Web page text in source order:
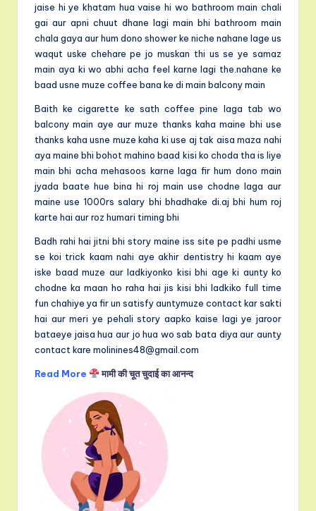
jaise hi ye khatam hua vaise hi wo bathroom main chali
gai aur apni chuut dhane lagi main bhi bathroom main
chala gaya aur hum dono shower ke niche nahane lage us
waqut uske chehare pe jo muskan thi us se ye samaz
main aya ki wo abhi acha feel karne lagi the.nahane ke
baad usne muze coffee bana ke di main balcony main
Baith ke cigarette ke sath coffee pine laga tab wo
balcony main aye aur muze thanks kaha maine bhi use
thanks kaha usne muze kaha ki use aj tak aisa maza nahi
aya maine bhi bohot mahino baad kisi ko choda tha is liye
main bhi acha mehasoos karne laga fir hum dono main
jyada baate hue bina hi roj main use chodne laga aur
maine use 1000rs salary bhi bhadhake di.aj bhi hum roj
karte hai aur roz humari timing bhi
Badh rahi hai jitni bhi story maine iss site pe padhi usme
se koi trick kaam nahi aye akhir dentistry hi kaam aye
iske baad muze aur ladkiyonko kisi bhi age ki aunty ko
chodne ka maan ho raha hai jis kisi bhi ladkiko full time
fun chahiye ya fir un satisfy auntymuze contact kar sakti
hai aur meri ye pehali story aapko kaise lagi ye jaroor
bataeye jaisa hua aur jo hua wo sab bata diya aur aunty
contact kare molinines48@gmail.com
Read More मामी की चूत चुदाई का आनन्द